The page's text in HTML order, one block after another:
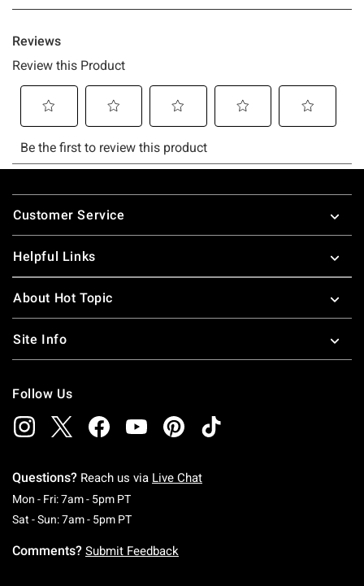
Footer
Customer Service
Helpful Links
About Hot Topic
Site Info
Follow Us
Questions? Reach us via Live Chat
Mon - Fri: 7am - 5pm PTMonday To Friday: 7 AM To 5 PM Pacific Time
Sat - Sun: 7am - 5pm PTSaturday To Sunday: 7 AM To 5 PM Pacific
Comments? Submit Feedback